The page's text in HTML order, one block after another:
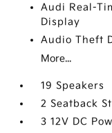
Audi Real-
Display
Audio Theft
More...
19 Speakers
2 Seatback
3 12V DC